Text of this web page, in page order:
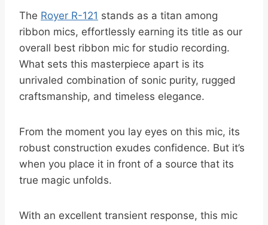
The Royer R-121 stands as a titan among
ribbon mics, effortlessly earning its title as our
overall best ribbon mic for studio recording.
What sets this masterpiece apart is its
unrivaled combination of sonic purity, rugged
craftsmanship, and timeless elegance.
From the moment you lay eyes on this mic, its
robust construction exudes confidence. But it’s
when you place it in front of a source that its
true magic unfolds.
With an excellent transient response, this mic